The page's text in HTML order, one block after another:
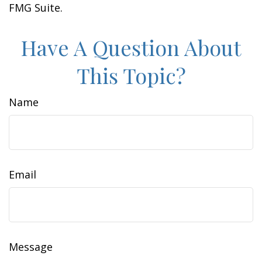
FMG Suite.
Have A Question About
This Topic?
Name
Email
Message